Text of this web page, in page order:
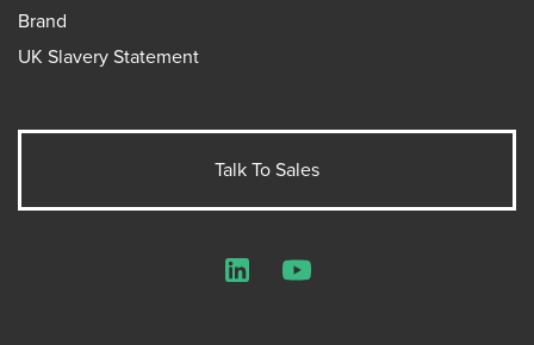
Brand
UK Slavery Statement
Talk To Sales
LinkedInYouTube